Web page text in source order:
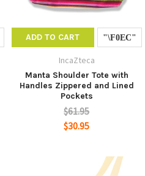
ADD TO CART
IncaZteca
Manta Shoulder Tote with
Handles Zippered and Lined
Pockets
$61.95
$30.95